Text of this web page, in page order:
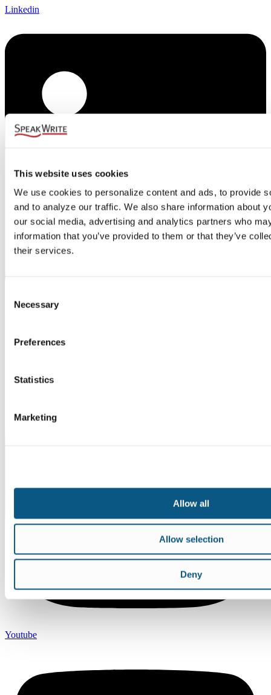
This website uses cookies
We use cookies to personalize content and ads, to provide
and to analyze our traffic. We also share information about
our social media, advertising and analytics partners who
information that you’ve provided to them or that they’ve
their services.
Selection
Necessary
Preferences
Statistics
Marketing
Allow all
Allow selection
Deny
Linkedin
Youtube